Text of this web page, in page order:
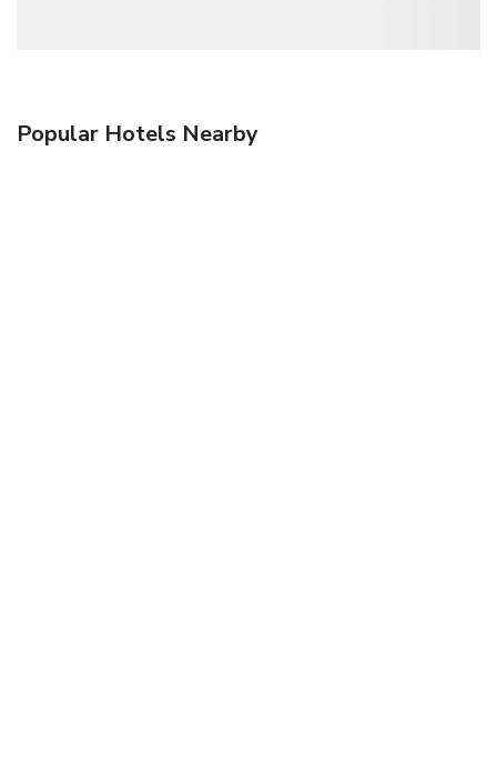
Popular Hotels Nearby